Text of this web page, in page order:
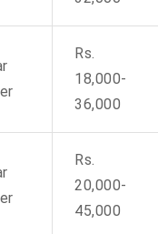
Rs.
18,000-
36,000
Rs.
20,000-
45,000